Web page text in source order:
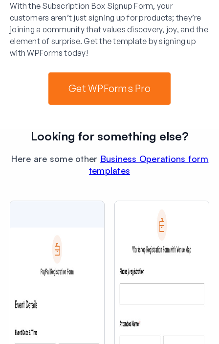
With the Subscription Box Signup Form, your
customers aren’t just signing up for products; they’re
joining a community that values discovery, joy, and the
element of surprise. Get the template by signing up
with WPForms today!
Get WPForms Pro
Looking for something else?
Here are some other Business Operations form
templates